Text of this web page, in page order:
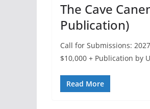
The Cave
Publication)
Call for Submissions:
$10,000 + Publication by
Read More